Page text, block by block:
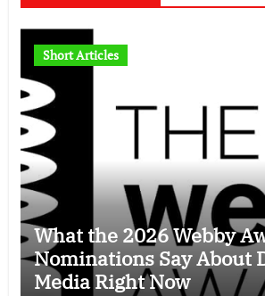
Short Articles
What the 2026 Webby
Nominations Say About
Media Right Now